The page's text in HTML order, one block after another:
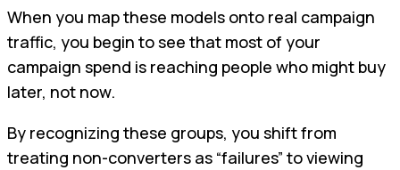
When you map these models onto real campaign
traffic, you begin to see that most of your
campaign spend is reaching people who might buy
later, not now.
By recognizing these groups, you shift from
treating non-converters as “failures” to viewing